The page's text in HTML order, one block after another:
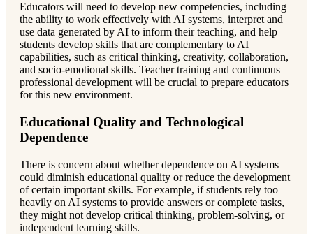
Educators will need to develop new competencies, including
the ability to work effectively with AI systems, interpret and
use data generated by AI to inform their teaching, and help
students develop skills that are complementary to AI
capabilities, such as critical thinking, creativity, collaboration,
and socio-emotional skills. Teacher training and continuous
professional development will be crucial to prepare educators
for this new environment.
Educational Quality and Technological
Dependence
There is concern about whether dependence on AI systems
could diminish educational quality or reduce the development
of certain important skills. For example, if students rely too
heavily on AI systems to provide answers or complete tasks,
they might not develop critical thinking, problem-solving, or
independent learning skills.